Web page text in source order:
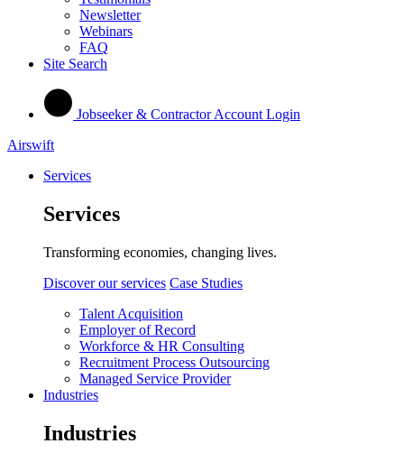
Newsletter
Webinars
FAQ
Site Search
Jobseeker & Contractor Account Login
Airswift
Services
Services
Transforming economies, changing lives.
Discover our services Case Studies
Talent Acquisition
Employer of Record
Workforce & HR Consulting
Recruitment Process Outsourcing
Managed Service Provider
Industries
Industries